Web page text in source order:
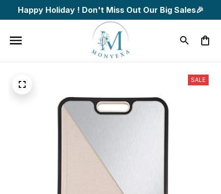
Happy Holiday ! Don't Miss Out Our Big Sales🎉
SALE